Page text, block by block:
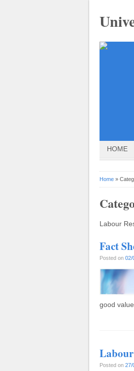
HOME
Home »
Labour
Fact
Posted on 02/
good
Labour
Posted on 27/